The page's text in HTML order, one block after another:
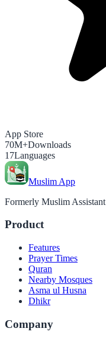
App Store
70M+Downloads
17Languages
Muslim App
Formerly Muslim Assistant
Product
Features
Prayer Times
Quran
Nearby Mosques
Asma ul Husna
Dhikr
Company